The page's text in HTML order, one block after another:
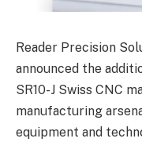
Reader Precision
announced the
SR10-J Swiss CNC
manufacturing
equipment and